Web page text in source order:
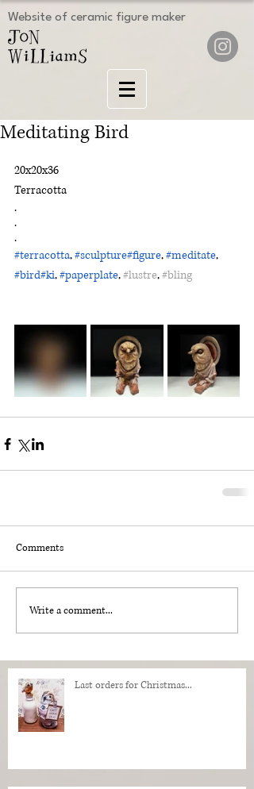
Website of ceramic figure maker
Meditating Bird
20x20x36
Terracotta
.
.
.
#terracotta, #sculpture#figure, #meditate,
#bird#ki, #paperplate, #lustre, #bling
Comments
Write a comment...
Last orders for Christmas...